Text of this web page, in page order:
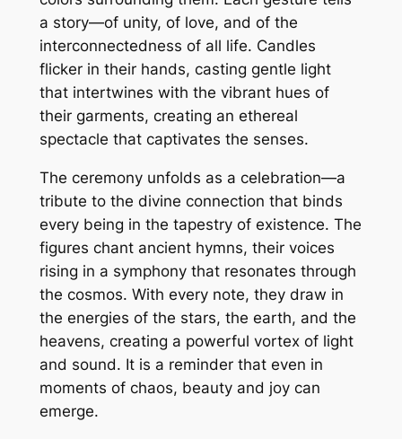
a story—of unity, of love, and of the
interconnectedness of all life. Candles
flicker in their hands, casting gentle light
that intertwines with the vibrant hues of
their garments, creating an ethereal
spectacle that captivates the senses.
The ceremony unfolds as a celebration—a
tribute to the divine connection that binds
every being in the tapestry of existence. The
figures chant ancient hymns, their voices
rising in a symphony that resonates through
the cosmos. With every note, they draw in
the energies of the stars, the earth, and the
heavens, creating a powerful vortex of light
and sound. It is a reminder that even in
moments of chaos, beauty and joy can
emerge.